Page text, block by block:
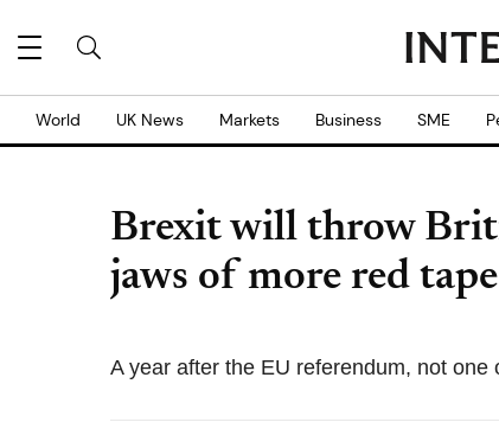
World UK News Markets Business SME
Brexit will throw
jaws of more red tape
A year after the EU referendum, not